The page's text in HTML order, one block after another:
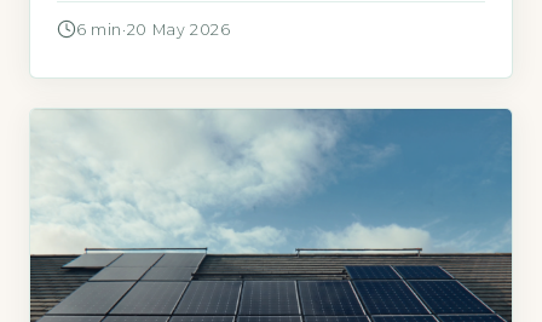
6 min ·20 May 2026